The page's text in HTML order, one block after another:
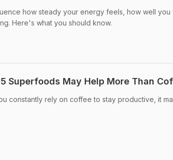
how steady your energy feels, how well you
Here's what you should know.
Superfoods May Help More Than
constantly rely on coffee to stay productive, it